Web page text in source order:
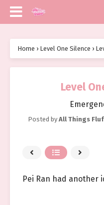
Home › Level One Silence ›
Level
Posted by All Things
Pei Ran had another